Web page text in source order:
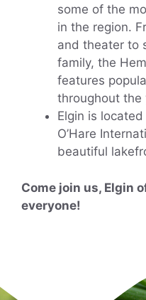
some of the
in the region.
and theater to
family, the
features
throughout the
Elgin is
O’Hare
beautiful
Come join us, Elgin
everyone!